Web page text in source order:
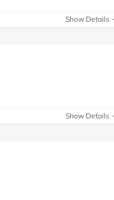
Show Details
Show Details